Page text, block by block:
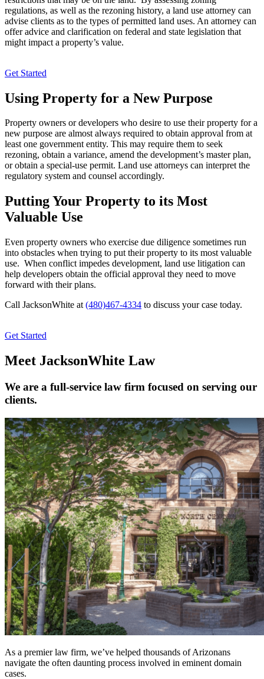
regulations, as well as the rezoning history, a land use attorney can
advise clients as to the types of permitted land uses. An attorney can
offer advice and clarification on federal and state legislation that
might impact a property’s value.
Get Started
Using Property for a New Purpose
Property owners or developers who desire to use their property for a
new purpose are almost always required to obtain approval from at
least one government entity. This may require them to seek
rezoning, obtain a variance, amend the development’s master plan,
or obtain a special-use permit. Land use attorneys can interpret the
regulatory system and counsel accordingly.
Putting Your Property to its Most
Valuable Use
Even property owners who exercise due diligence sometimes run
into obstacles when trying to put their property to its most valuable
use. When conflict impedes development, land use litigation can
help developers obtain the official approval they need to move
forward with their plans.
Call JacksonWhite at (480)467-4334 to discuss your case today.
Get Started
Meet JacksonWhite Law
We are a full-service law firm focused on serving our
clients.
As a premier law firm, we’ve helped thousands of Arizonans
navigate the often daunting process involved in eminent domain
cases.